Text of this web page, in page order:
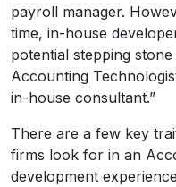
payroll manager.
time, in-house
potential stepping
Accounting
in-house consultant.”
There are a few key
firms look for in an
development